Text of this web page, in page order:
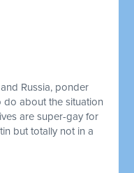
Russia, ponder
do about the situation
are super-gay for
but totally not in a